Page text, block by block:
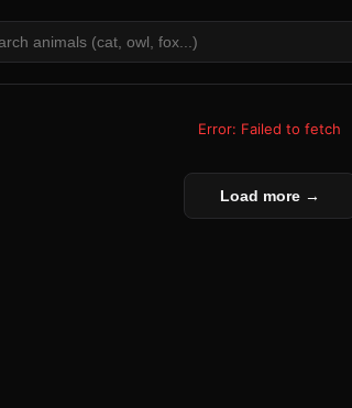
Error: Failed to fetch
Load more →